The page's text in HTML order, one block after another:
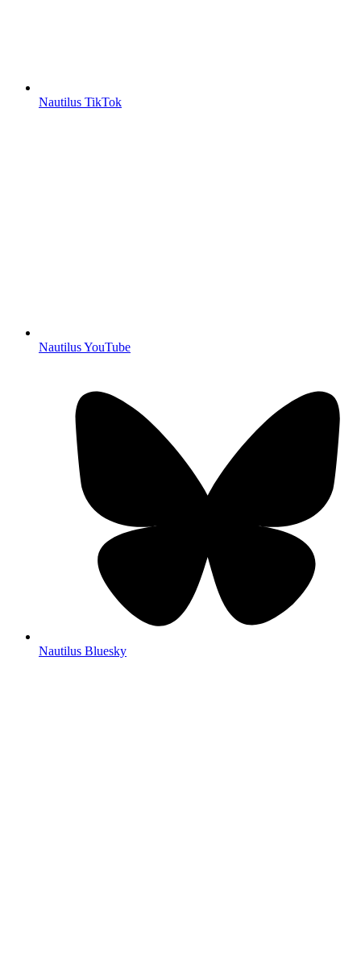
Nautilus TikTok
Nautilus YouTube
Nautilus Bluesky